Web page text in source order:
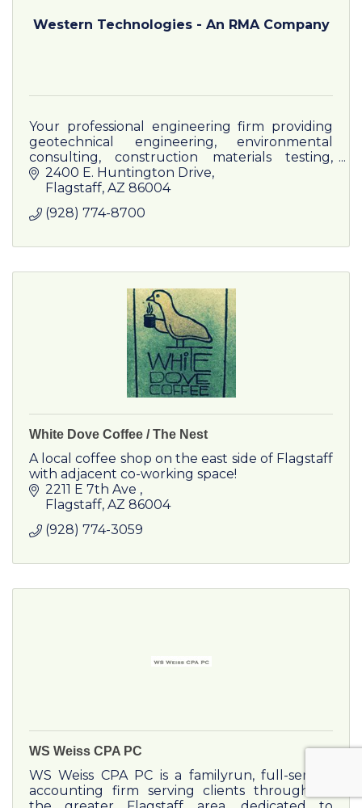
Western Technologies - An RMA Company
Your professional engineering firm providing
geotechnical engineering, environmental
consulting, construction materials testing,
non-destructive testing, and special inspection
in the Southwest.
2400 E. Huntington Drive
Flagstaff AZ 86004
(928) 774-8700
White Dove Coffee / The Nest
A local coffee shop on the east side of Flagstaff
with adjacent co-working space!
2211 E 7th Ave
Flagstaff AZ 86004
(928) 774-3059
WS Weiss CPA PC
WS Weiss CPA PC is a familyrun, full-service
accounting firm serving clients throughout